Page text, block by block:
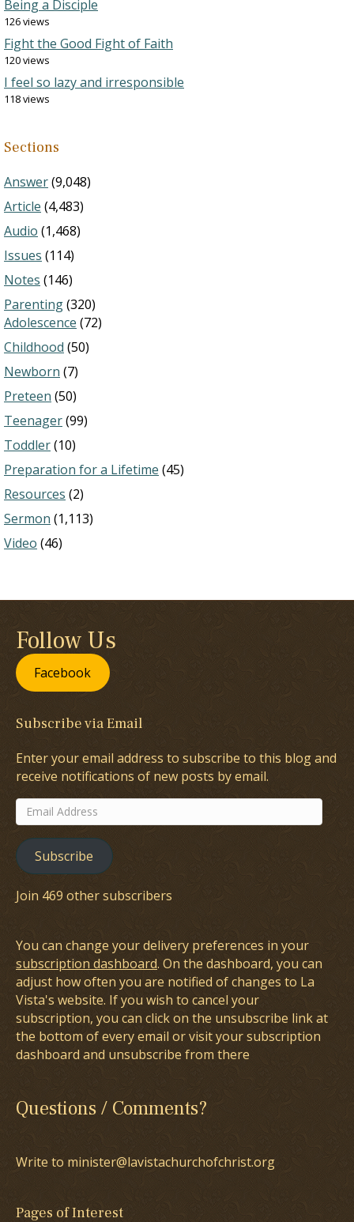
Being a Disciple
126 views
Fight the Good Fight of Faith
120 views
I feel so lazy and irresponsible
118 views
Sections
Answer(9,048)
Article (4,483)
Audio (1,468)
Issues (114)
Notes (146)
Parenting(320)
Adolescence (72)
Childhood (50)
Newborn (7)
Preteen (50)
Teenager(99)
Toddler(10)
Preparation for a Lifetime (45)
Resources (2)
Sermon (1,113)
Video (46)
Follow Us
Facebook
Subscribe via Email
Enter your email address to subscribe to this blog and
receive notifications of new posts by email.
Email
Address
Subscribe
Join 469 other subscribers
You can change your delivery preferences in your
subscription dashboard. On the dashboard, you can
adjust how often you are notified of changes to La
Vista's website. If you wish to cancel your
subscription, you can click on the unsubscribe link at
the bottom of every email or visit your subscription
dashboard and unsubscribe from there
Questions / Comments?
Write to minister@lavistachurchofchrist.org
Pages of Interest